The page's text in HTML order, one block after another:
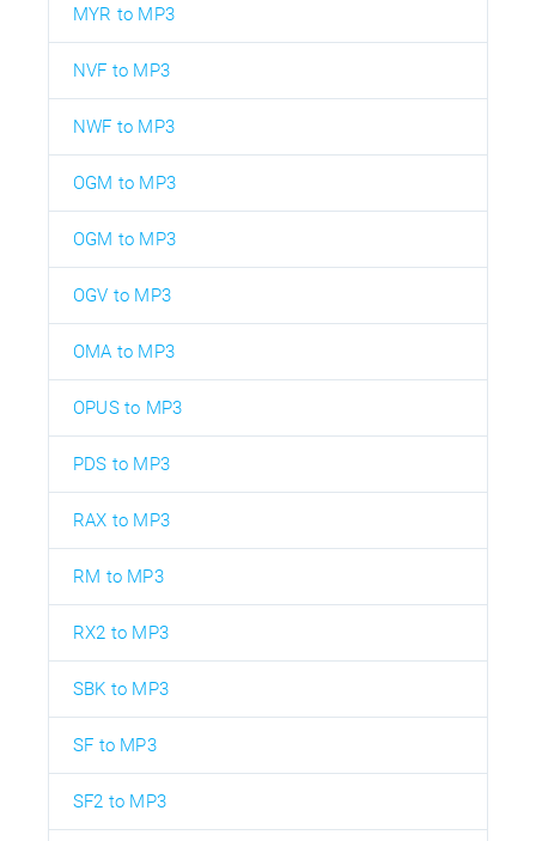
MYR to MP3
NVF to MP3
NWF to MP3
OGM to MP3
OGM to MP3
OGV to MP3
OMA to MP3
OPUS to MP3
PDS to MP3
RAX to MP3
RM to MP3
RX2 to MP3
SBK to MP3
SF to MP3
SF2 to MP3